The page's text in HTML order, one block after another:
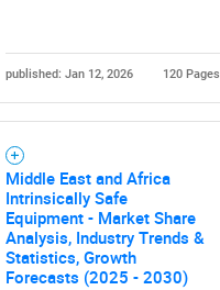
published: Jan 12, 2026 120 Pages
Middle East and Africa
Intrinsically Safe
Equipment - Market Share
Analysis, Industry Trends &
Statistics, Growth
Forecasts (2025 - 2030)